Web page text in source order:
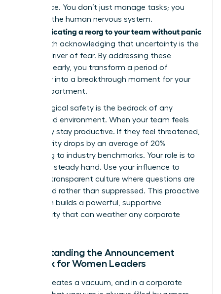
intelligence. You don’t just manage tasks; you
manage the human nervous system.
Communicating a reorg to your team without panic
starts with acknowledging that uncertainty is the
primary driver of fear. By addressing these
anxieties early, you transform a period of
instability into a breakthrough moment for your
entire department.
Psychological safety is the bedrock of any
female-led environment. When your team feels
safe, they stay productive. If they feel threatened,
productivity drops by an average of 20%
according to industry benchmarks. Your role is to
provide a steady hand. Use your influence to
create a transparent culture where questions are
welcomed rather than suppressed. This proactive
approach builds a powerful, supportive
community that can weather any corporate
Understanding the Announcement
Paradox for Women Leaders
Silence creates a vacuum, and in a corporate